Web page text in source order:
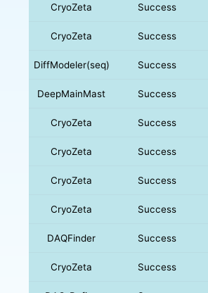
CryoZeta Success
CryoZeta Success
DiffModeler(seq) Success
DeepMainMast Success
CryoZeta Success
CryoZeta Success
CryoZeta Success
CryoZeta Success
DAQFinder Success
CryoZeta Success